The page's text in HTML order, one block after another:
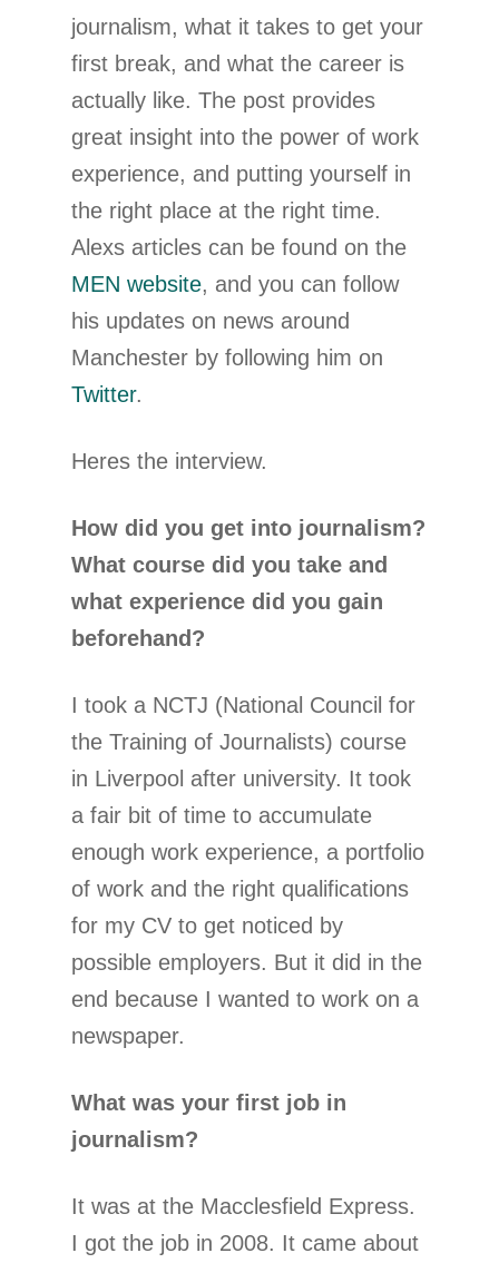
journalism, what it takes to get your
first break, and what the career is
actually like. The post provides
great insight into the power of work
experience, and putting yourself in
the right place at the right time.
Alexs articles can be found on the
MEN website, and you can follow
his updates on news around
Manchester by following him on
Twitter.
Heres the interview.
How did you get into journalism?
What course did you take and
what experience did you gain
beforehand?
I took a NCTJ (National Council for
the Training of Journalists) course
in Liverpool after university. It took
a fair bit of time to accumulate
enough work experience, a portfolio
of work and the right qualifications
for my CV to get noticed by
possible employers. But it did in the
end because I wanted to work on a
newspaper.
What was your first job in
journalism?
It was at the Macclesfield Express.
I got the job in 2008. It came about